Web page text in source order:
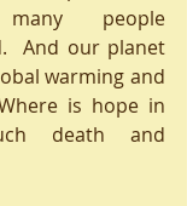
people
And our planet
warming and
is hope in
death and